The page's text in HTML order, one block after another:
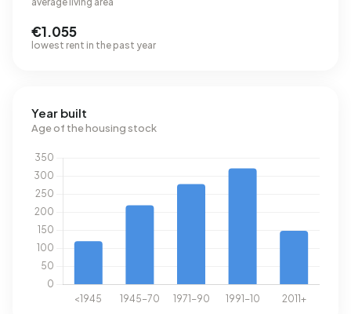
€1.055
lowest rent in the past year
Year built
Age of the housing stock